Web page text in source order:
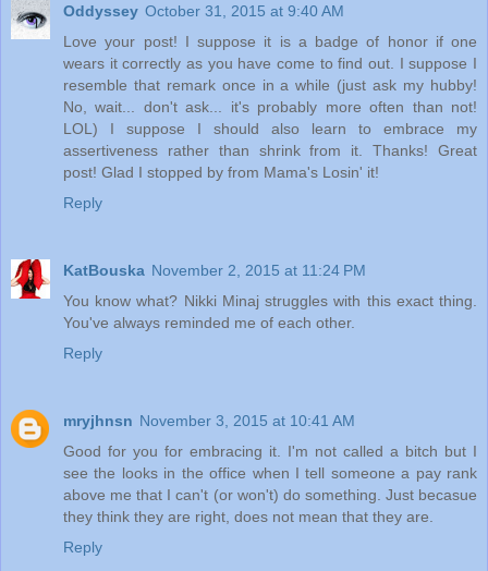
Oddyssey October 31, 2015 at 9:40 AM
Love your post! I suppose it is a badge of honor if one
wears it correctly as you have come to find out. I suppose I
resemble that remark once in a while (just ask my hubby!
No, wait... don't ask... it's probably more often than not!
LOL) I suppose I should also learn to embrace my
assertiveness rather than shrink from it. Thanks! Great
post! Glad I stopped by from Mama's Losin' it!
Reply
KatBouska November 2, 2015 at 11:24 PM
You know what? Nikki Minaj struggles with this exact thing.
You've always reminded me of each other.
Reply
mryjhnsn November 3, 2015 at 10:41 AM
Good for you for embracing it. I'm not called a bitch but I
see the looks in the office when I tell someone a pay rank
above me that I can't (or won't) do something. Just becasue
they think they are right, does not mean that they are.
Reply